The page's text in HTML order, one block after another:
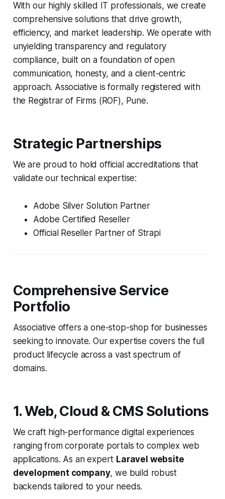
With our highly skilled IT professionals, we create
comprehensive solutions that drive growth,
efficiency, and market leadership. We operate with
unyielding transparency and regulatory
compliance, built on a foundation of open
communication, honesty, and a client-centric
approach. Associative is formally registered with
the Registrar of Firms (ROF), Pune.
Strategic Partnerships
We are proud to hold official accreditations that
validate our technical expertise:
Adobe Silver Solution Partner
Adobe Certified Reseller
Official Reseller Partner of Strapi
Comprehensive Service
Portfolio
Associative offers a one-stop-shop for businesses
seeking to innovate. Our expertise covers the full
product lifecycle across a vast spectrum of
domains.
1. Web, Cloud & CMS Solutions
We craft high-performance digital experiences
ranging from corporate portals to complex web
applications. As an expert Laravel website
development company, we build robust
backends tailored to your needs.